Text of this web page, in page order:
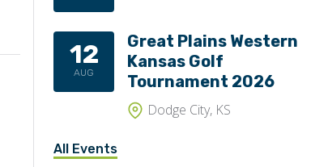
12
AUG
Great Plains Western
Kansas Golf
Tournament 2026
Dodge City, KS
All Events